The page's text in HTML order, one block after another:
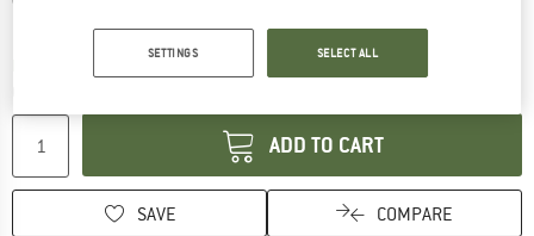
The link opens an information box
ADD TO CART
SAVE COMPARE
SETTINGS SELECT ALL